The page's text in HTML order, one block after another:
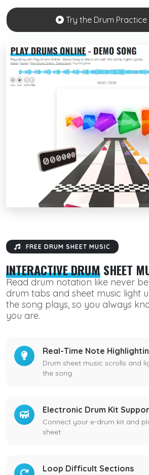
Try the Drum Practice
FREE DRUM SHEET MUSIC
INTERACTIVE DRUMSHEET
Read drum notation like never
drum tabs and sheet music light
the song plays, so you always
you are.
Real-Time Note
Drum sheet music scrolls and
the song
Electronic Drum Kit
Connect your e-drum kit and
sheet
Loop Difficult Sections